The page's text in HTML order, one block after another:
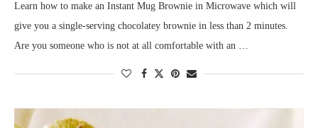
Learn how to make an Instant Mug Brownie in Microwave which will
give you a single-serving chocolatey brownie in less than 2 minutes.
Are you someone who is not at all comfortable with an …